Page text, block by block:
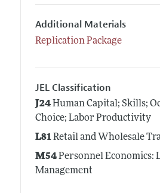
Additional Materials
Replication Package
JEL Classification
J24Human Capital; Skills;
Choice; Labor Productivity
L81Retail and Wholesale
M54Personnel Economics:
Management